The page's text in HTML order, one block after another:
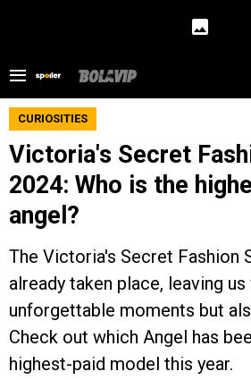
CURIOSITIES
Victoria's Secret
2024: Who is the
angel?
The Victoria's Secret Fashion
already taken place, leaving
unforgettable moments but
Check out which Angel has
highest-paid model this year.